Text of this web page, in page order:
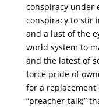
conspiracy under
conspiracy to stir
and a lust of the
world system to
and the latest of
force pride of
for a replacement
“preacher-talk;”